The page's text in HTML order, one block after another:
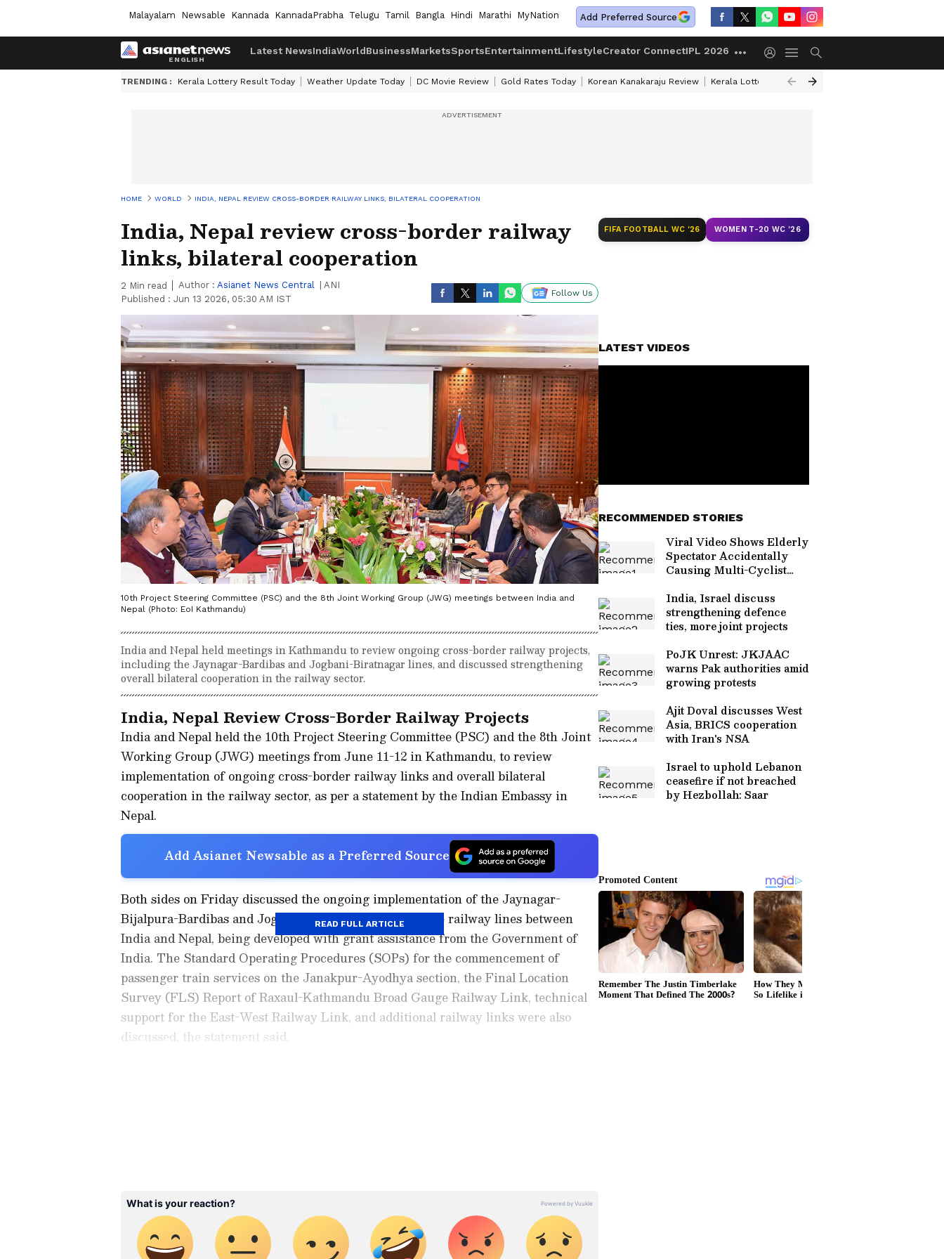
Malayalam Newsable Kannada KannadaPrabha Telugu Tamil Bangla Hindi Marathi MyNation Add Preferred Source
Latest NewsIndiaWorldBusinessMarketsSportsEntertainmentLifestyleCreator ConnectIPL 2026
TRENDING : Kerala Lottery Result Today Weather Update Today DC Movie Review Gold Rates Today Korean Kanakaraju Review Kerala Lottery Result Timing Today
HOME WORLD INDIA, NEPAL REVIEW CROSS-BORDER RAILWAY LINKS, BILATERAL COOPERATION
India, Nepal review cross-border railway
links, bilateral cooperation
2 Min read Author : Asianet News Central
ANI
Published : Jun 13 2026, 05:30 AM IST
Follow Us
10th Project Steering Committee (PSC) and the 8th Joint Working Group (JWG) meetings between India and
Nepal (Photo: EoI Kathmandu)
India and Nepal held meetings in Kathmandu to review ongoing cross-border railway projects,
including the Jaynagar-Bardibas and Jogbani-Biratnagar lines, and discussed strengthening
overall bilateral cooperation in the railway sector.
India, Nepal Review Cross-Border Railway Projects
India and Nepal held the 10th Project Steering Committee (PSC) and the 8th Joint
Working Group (JWG) meetings from June 11-12 in Kathmandu, to review
implementation of ongoing cross-border railway links and overall bilateral
cooperation in the railway sector, as per a statement by the Indian Embassy in
Nepal.
Add Asianet Newsable as a Preferred Source
Both sides on Friday discussed the ongoing implementation of the Jaynagar-
Bijalpura-Bardibas and Jogbani-Biratnagar broad-gauge railway lines between
India and Nepal, being developed with grant assistance from the Government of
India. The Standard Operating Procedures (SOPs) for the commencement of
passenger train services on the Janakpur-Ayodhya section, the Final Location
Survey (FLS) Report of Raxaul-Kathmandu Broad Gauge Railway Link, technical
support for the East-West Railway Link, and additional railway links were also
discussed, the statement said.
READ FULL ARTICLE
Download theAsianet News Official App
from the Android Play Store and
iPhone App Store
for accurate and timely news updates anytime,
anywhere.
FIFA FOOTBALL WC '26 WOMEN T-20 WC '26
LATEST VIDEOS
RECOMMENDED STORIES
Viral Video Shows Elderly
Spectator Accidentally
Causing Multi-Cyclist
India, Israel discuss
strengthening defence
ties, more joint projects
PoJK Unrest: JKJAAC
warns Pak authorities amid
growing protests
Ajit Doval discusses West
Asia, BRICS cooperation
with Iran's NSA
Israel to uphold Lebanon
ceasefire if not breached
by Hezbollah: Saar